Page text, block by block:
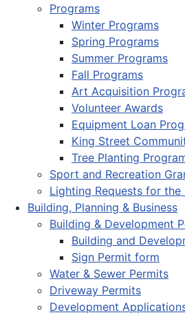
Programs
Winter Programs
Spring Programs
Summer Programs
Fall Programs
Art Acquisition
Volunteer Awards
Equipment Loan
King Street
Tree Planting
Sport and Recreation
Lighting Requests for the
Building, Planning & Business
Building & Development
Building and
Sign Permit form
Water & Sewer Permits
Driveway Permits
Development